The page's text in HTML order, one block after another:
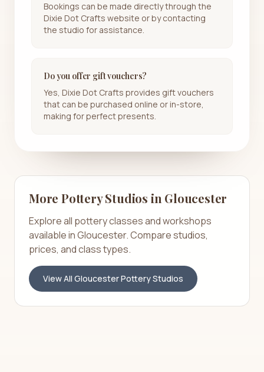
Bookings can be made directly through the
Dixie Dot Crafts website or by contacting
the studio for assistance.
Do you offer gift vouchers?
Yes, Dixie Dot Crafts provides gift vouchers
that can be purchased online or in-store,
making for perfect presents.
More Pottery Studios in Gloucester
Explore all pottery classes and workshops
available inGloucester. Compare studios,
prices, and class types.
View All GloucesterPottery Studios